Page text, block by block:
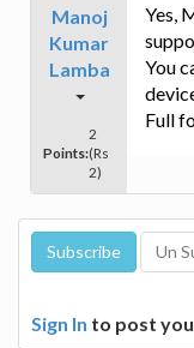
Manoj
Kumar
Lamba
Points:
2
(Rs
2)
Yes,
You
Full
Sign In to post